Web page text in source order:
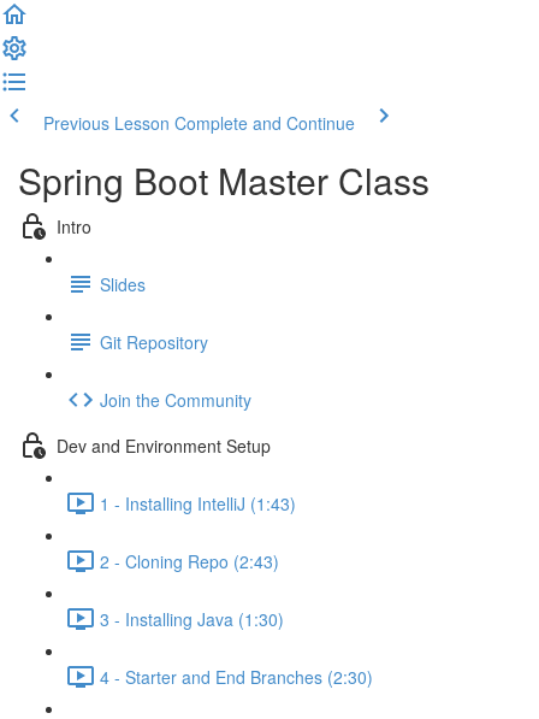
Previous Lesson Complete and Continue
Spring Boot Master Class
Intro
Slides
Git Repository
Join the Community
Dev and Environment Setup
1 - Installing IntelliJ (1:43)
2 - Cloning Repo (2:43)
3 - Installing Java (1:30)
4 - Starter and End Branches (2:30)